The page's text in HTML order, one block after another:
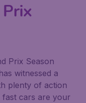
Prix Season
witnessed a
plenty of action
cars are your